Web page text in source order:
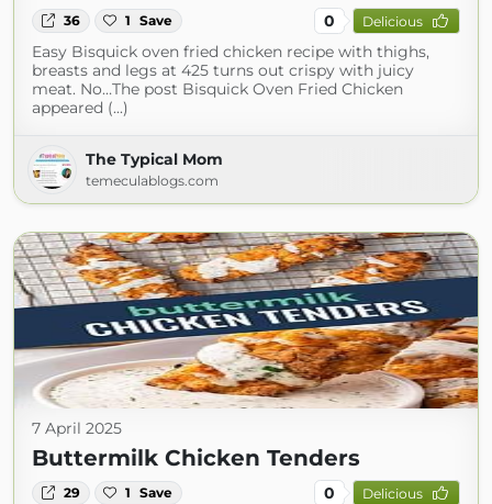
36 1 Save 0 Delicious
Easy Bisquick oven fried chicken recipe with thighs,
breasts and legs at 425 turns out crispy with juicy
meat. No…The post Bisquick Oven Fried Chicken
appeared (...)
The Typical Mom
temeculablogs.com
7 April 2025
Buttermilk Chicken Tenders
29 1 Save 0 Delicious